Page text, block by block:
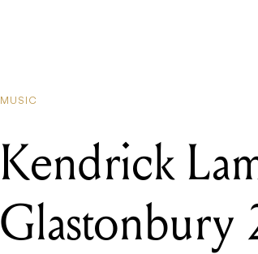
MUSIC
Kendrick
Glastonbury